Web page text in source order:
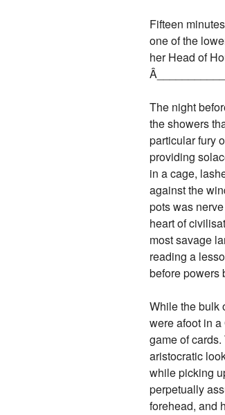
Fifteen
one of the
her Head of
The night
the showers
particular fury
providing
in a cage,
against the
pots was
heart of
most savage
reading a
before powers
While the bulk
were afoot in
game of
aristocratic
while picking
perpetually
forehead, and